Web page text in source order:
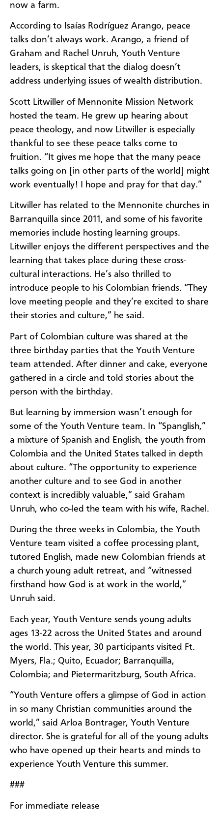
now a farm.
According to Isaías Rodríguez Arango, peace
talks don’t always work. Arango, a friend of
Graham and Rachel Unruh, Youth Venture
leaders, is skeptical that the dialog doesn’t
address underlying issues of wealth distribution.
Scott Litwiller of Mennonite Mission Network
hosted the team. He grew up hearing about
peace theology, and now Litwiller is especially
thankful to see these peace talks come to
fruition. “It gives me hope that the many peace
talks going on [in other parts of the world] might
work eventually! I hope and pray for that day.”
Litwiller has related to the Mennonite churches in
Barranquilla since 2011, and some of his favorite
memories include hosting learning groups.
Litwiller enjoys the different perspectives and the
learning that takes place during these cross-
cultural interactions. He’s also thrilled to
introduce people to his Colombian friends. “They
love meeting people and they’re excited to share
their stories and culture,” he said.
Part of Colombian culture was shared at the
three birthday parties that the Youth Venture
team attended. After dinner and cake, everyone
gathered in a circle and told stories about the
person with the birthday.
But learning by immersion wasn’t enough for
some of the Youth Venture team. In “Spanglish,”
a mixture of Spanish and English, the youth from
Colombia and the United States talked in depth
about culture. “The opportunity to experience
another culture and to see God in another
context is incredibly valuable,” said Graham
Unruh, who co-led the team with his wife, Rachel.
During the three weeks in Colombia, the Youth
Venture team visited a coffee processing plant,
tutored English, made new Colombian friends at
a church young adult retreat, and “witnessed
firsthand how God is at work in the world,”
Unruh said.
Each year, Youth Venture sends young adults
ages 13-22 across the United States and around
the world. This year, 30 participants visited Ft.
Myers, Fla.; Quito, Ecuador; Barranquilla,
Colombia; and Pietermaritzburg, South Africa.
“Youth Venture offers a glimpse of God in action
in so many Christian communities around the
world,” said Arloa Bontrager, Youth Venture
director. She is grateful for all of the young adults
who have opened up their hearts and minds to
experience Youth Venture this summer.
###
For immediate release